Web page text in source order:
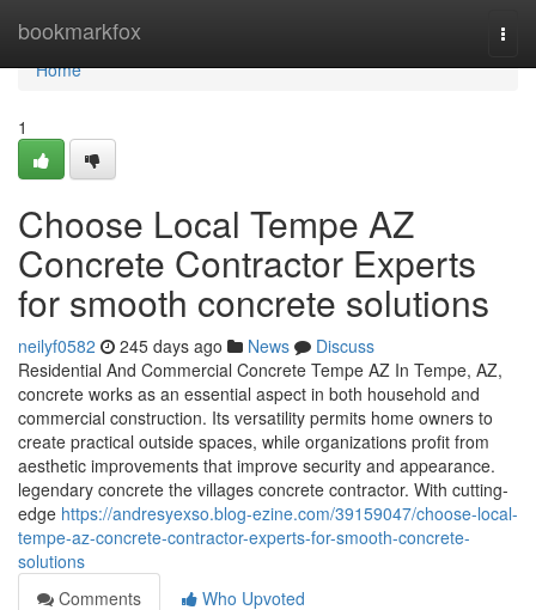
bookmarkfox
Home
Home
1
Choose Local Tempe AZ
Concrete Contractor Experts
for smooth concrete solutions
neilyf0582 245 days ago News
Discuss
Residential And Commercial Concrete Tempe AZ In Tempe, AZ,
concrete works as an essential aspect in both household and
commercial construction. Its versatility permits home owners to
create practical outside spaces, while organizations profit from
aesthetic improvements that improve security and appearance.
legendary concrete the villages concrete contractor. With cutting-
edge https://andresyexso.blog-ezine.com/39159047/choose-local-
tempe-az-concrete-contractor-experts-for-smooth-concrete-
solutions
Comments
Who Upvoted